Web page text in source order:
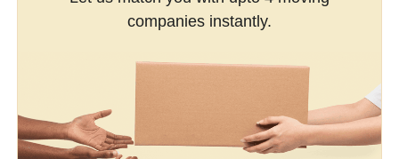
companies instantly.